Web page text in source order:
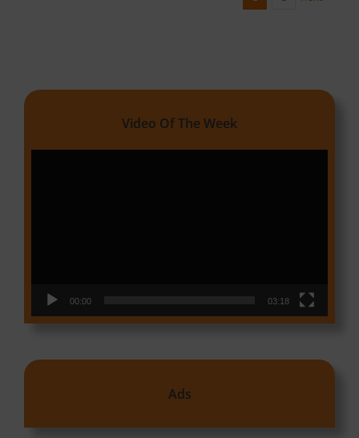
Video Of The Week
00:00 03:18
Ads